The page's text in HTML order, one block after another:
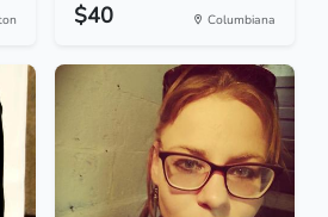
$40 Columbiana